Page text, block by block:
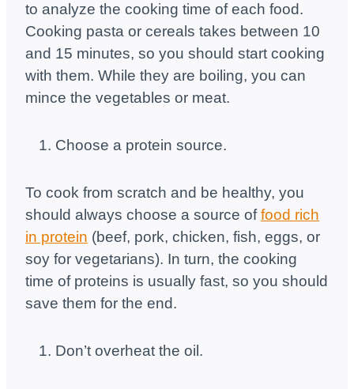
to analyze the cooking time of each food.
Cooking pasta or cereals takes between 10
and 15 minutes, so you should start cooking
with them. While they are boiling, you can
mince the vegetables or meat.
Choose a protein source.
To cook from scratch and be healthy, you
should always choose a source offood rich
in protein (beef, pork, chicken, fish, eggs, or
soy for vegetarians). In turn, the cooking
time of proteins is usually fast, so you should
save them for the end.
Don’t overheat the oil.